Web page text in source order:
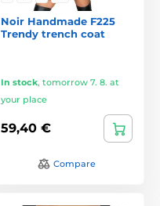
Noir Handmade F225
Trendy trench coat
In stock, tomorrow 7. 8. at
your place
59,40 €
Compare